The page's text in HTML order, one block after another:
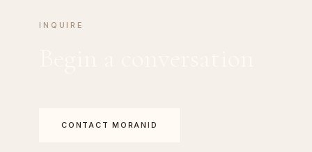
INQUIRE
CONTACT MORANID